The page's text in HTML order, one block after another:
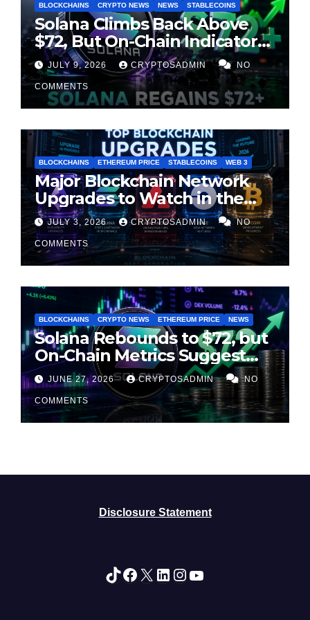
BLOCKCHAINS CRYPTO NEWS NEWS STABLECOINS
Solana Climbs Back Above
$72, But On-Chain Indicators
Suggest Momentum Is
Cooling
JULY 9, 2026 CRYPTOSADMIN NO
COMMENTS
BLOCKCHAINS ETHEREUM PRICE STABLECOINS WEB 3
Major Blockchain Network
Upgrades to Watch in the
Second Half of 2026
JULY 3, 2026 CRYPTOSADMIN NO
COMMENTS
BLOCKCHAINS CRYPTO NEWS ETHEREUM PRICE NEWS
Solana Rebounds to $72, but
On-Chain Metrics Suggest
Rally May Be Losing Steam
JUNE 27, 2026 CRYPTOSADMIN NO
COMMENTS
Disclosure Statement
TikTok
Facebook
X LinkedIn
Instagram
YouTube